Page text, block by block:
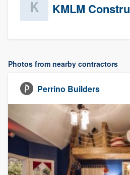
KMLM
Photos from nearby contractors
Perrino Builders